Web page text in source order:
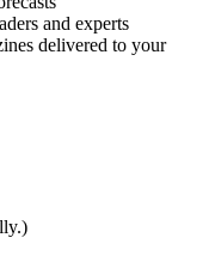
and experts
delivered to your